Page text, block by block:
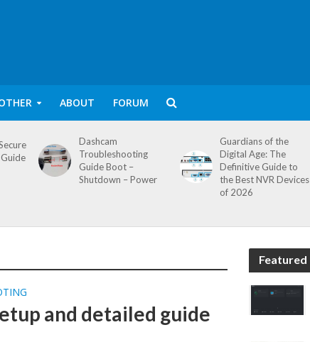
ABOUT FORUM
Dashcam
Troubleshooting
Guide Boot –
Shutdown – Power
Guardians of the
Digital Age: The
Definitive Guide to
the Best NVR Devices
of 2026
and detailed guide
Featured